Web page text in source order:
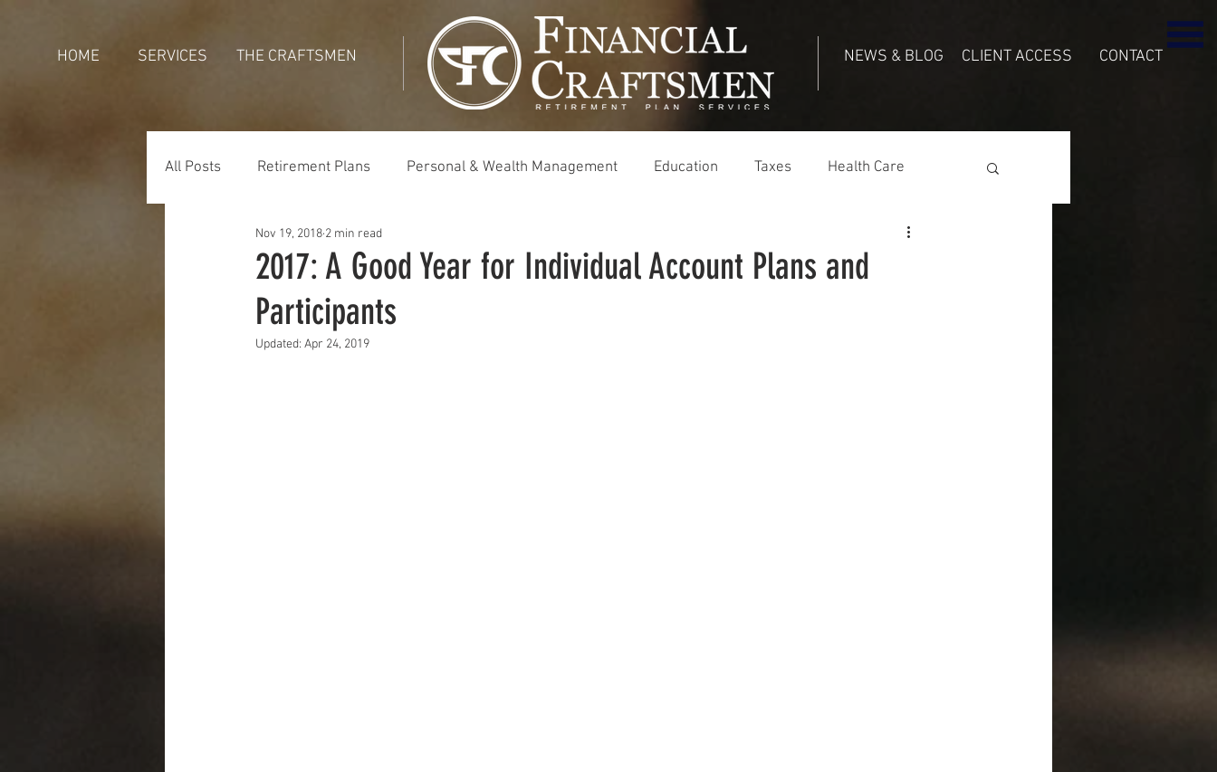
HOME SERVICES THE CRAFTSMEN NEWS & BLOG CLIENT ACCESS CONTACT
All Posts Retirement Plans Personal & Wealth Management Education Taxes Health Care
Generations Holidays
2017: A Good Year for Individual Account Plans and
Participants
Nov 19, 2018 2 min read
Updated: Apr 24, 2019